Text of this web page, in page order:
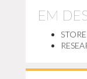
EM
STORE